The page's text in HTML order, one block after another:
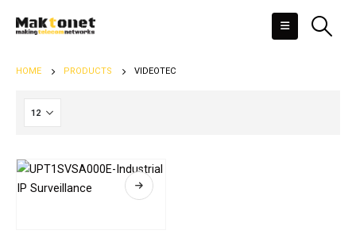
HOME PRODUCTS VIDEOTEC